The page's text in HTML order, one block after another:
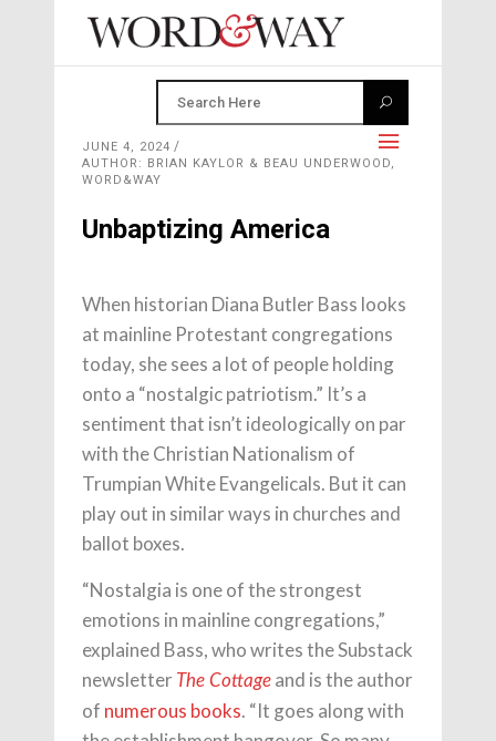
JUNE 4, 2024
AUTHOR: BRIAN KAYLOR & BEAU UNDERWOOD,
WORD&WAY
Unbaptizing America
When historian Diana Butler Bass looks
at mainline Protestant congregations
today, she sees a lot of people holding
onto a “nostalgic patriotism.” It’s a
sentiment that isn’t ideologically on par
with the Christian Nationalism of
Trumpian White Evangelicals. But it can
play out in similar ways in churches and
ballot boxes.
“Nostalgia is one of the strongest
emotions in mainline congregations,”
explained Bass, who writes the Substack
newsletter The Cottage and is the author
of numerous books. “It goes along with